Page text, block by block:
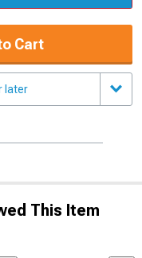
Cart
later
This Item